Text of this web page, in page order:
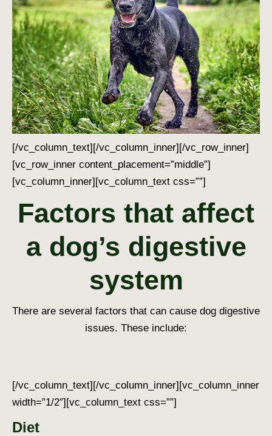
[/vc_column_text][/vc_column_inner][/vc_row_inner]
[vc_row_inner content_placement=”middle”]
[vc_column_inner][vc_column_text css=””]
Factors that affect
a dog’s digestive
system
There are several factors that can cause dog digestive
issues. These include:
[/vc_column_text][/vc_column_inner][vc_column_inner
width=”1/2″][vc_column_text css=””]
Diet